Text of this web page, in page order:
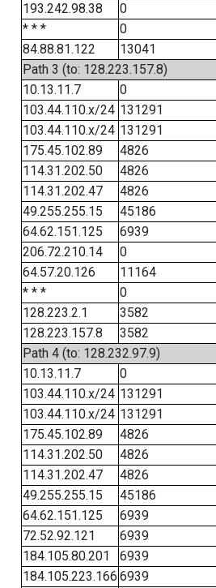
193.242.98.38
0
* * *
0
84.88.81.122
13041
Path 3 (to: 128.223.157.8)
10.13.11.7
0
103.44.110.x/24 131291
103.44.110.x/24 131291
175.45.102.89
4826
114.31.202.50
4826
114.31.202.47
4826
49.255.255.15
45186
64.62.151.125
6939
206.72.210.14
0
64.57.20.126
11164
* * *
0
128.223.2.1
3582
128.223.157.8
3582
Path 4 (to: 128.232.97.9)
10.13.11.7
0
103.44.110.x/24 131291
103.44.110.x/24 131291
175.45.102.89
4826
114.31.202.50
4826
114.31.202.47
4826
49.255.255.15
45186
64.62.151.125
6939
72.52.92.121
6939
184.105.80.201
6939
184.105.223.166 6939